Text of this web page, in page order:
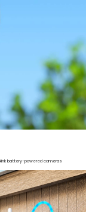
battery-powered cameras